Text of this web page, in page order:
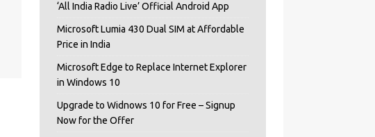
‘All India Radio Live’ Official Android App
Microsoft Lumia 430 Dual SIM at Affordable
Price in India
Microsoft Edge to Replace Internet Explorer
in Windows 10
Upgrade to Widnows 10 for Free – Signup
Now for the Offer